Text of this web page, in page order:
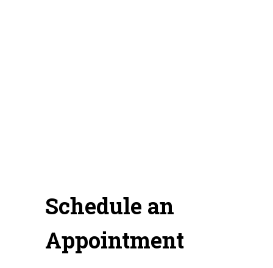
Schedule an
Appointment